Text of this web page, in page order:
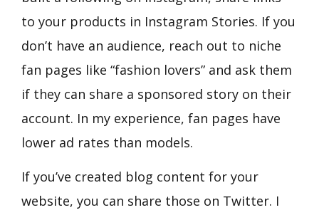
to your products in Instagram Stories. If you
don’t have an audience, reach out to niche
fan pages like “fashion lovers” and ask them
if they can share a sponsored story on their
account. In my experience, fan pages have
lower ad rates than models.
If you’ve created blog content for your
website, you can share those on Twitter. I